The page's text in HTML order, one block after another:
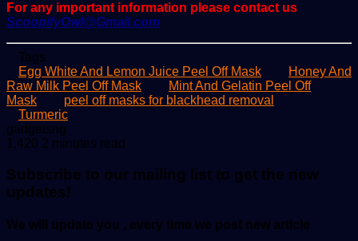
For any important information please contact us
ScoopifyOwl@Gmail.com
Tags
Egg White And Lemon Juice Peel Off Mask
Honey And
Raw Milk Peel Off Mask
Mint And Gelatin Peel Off
Mask
peel off masks for blackhead removal
Turmeric
gadgetsng
an
1,420 2 minutes read
Subscribe to our mailing list to get the new
updates!
We will update you , every time we post new article